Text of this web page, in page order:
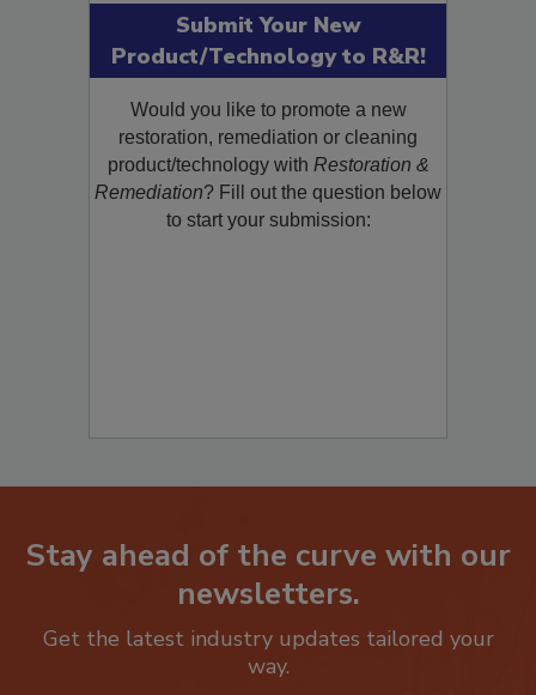
Submit Your New
Product/Technology to R&R!
Would you like to promote a new
restoration, remediation or cleaning
product/technology withRestoration &
Remediation? Fill out the question below
Stay ahead of the curve with our
newsletters.
Get the latest industry updates tailored your